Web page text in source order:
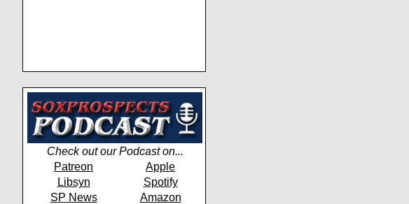
Check out our Podcast on...
Patreon
Apple
Libsyn
Spotify
SP News
Amazon